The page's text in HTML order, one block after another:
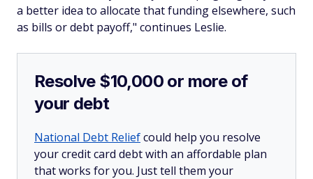
a better idea to allocate that funding elsewhere, such
as bills or debt payoff," continues Leslie.
Resolve $10,000 or more of
your debt
National Debt Reliefcould help you resolve
your credit card debt with an affordable plan
that works for you. Just tell them your